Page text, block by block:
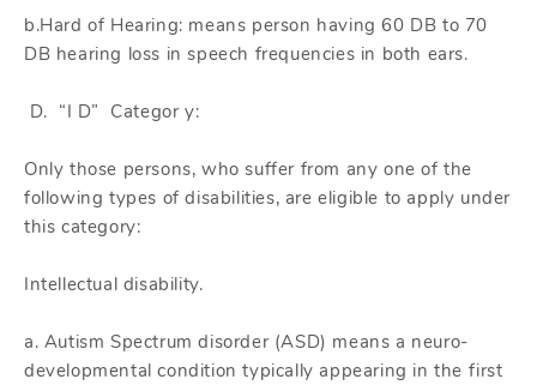
b.Hard of Hearing: means person having 60 DB to 70
DB hearing loss in speech frequencies in both ears.
D. “I D” Categor y:
Only those persons, who suffer from any one of the
following types of disabilities, are eligible to apply under
this category:
Intellectual disability.
a. Autism Spectrum disorder (ASD) means a neuro-
developmental condition typically appearing in the first